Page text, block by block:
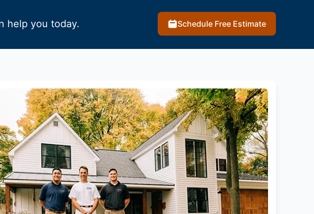
help you today. Schedule Free Estimate